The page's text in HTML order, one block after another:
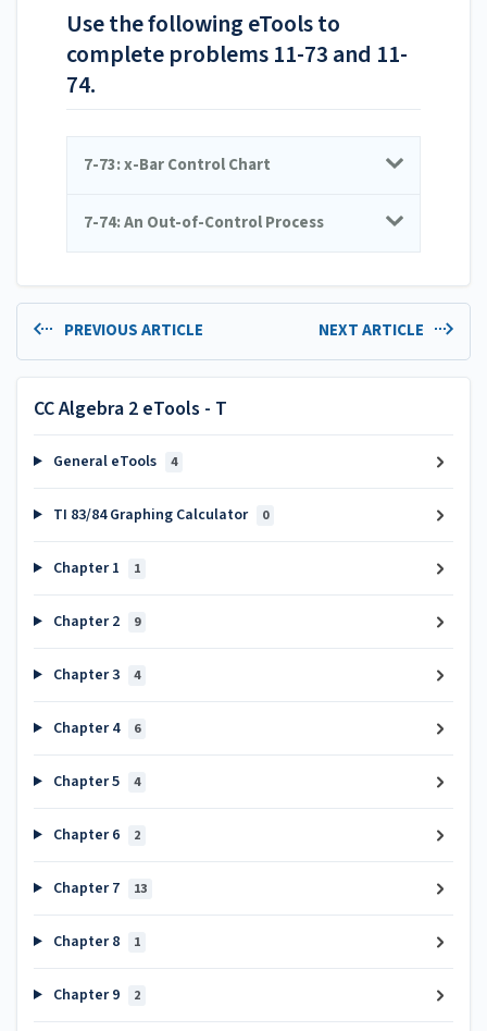
Use the following eTools to
complete problems 11-73 and 11-
74.
7-73: x-Bar Control Chart
7-74: An Out-of-Control Process
PREVIOUS ARTICLE NEXT ARTICLE
CC Algebra 2 eTools - T
General eTools 4
TI 83/84 Graphing Calculator 0
Chapter 1 1
Chapter 2 9
Chapter 3 4
Chapter 4 6
Chapter 5 4
Chapter 6 2
Chapter 7 13
Chapter 8 1
Chapter 9 2